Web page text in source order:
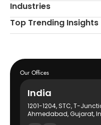
Industries
Top Trending Insights
Our Offices
India
1201-1204, STC, T-
Ahmedabad, Gujarat,